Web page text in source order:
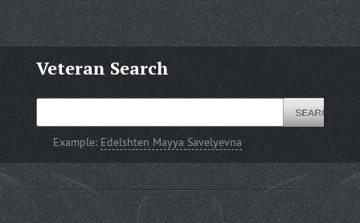
Veteran Search
Example: Edelshten Mayya Savelyevna